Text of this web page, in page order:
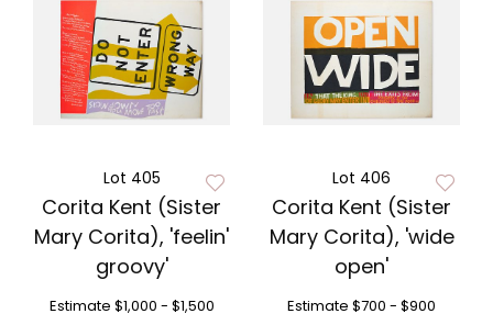
Lot 405
Corita Kent (Sister
Mary Corita), 'feelin'
groovy'
Estimate $1,000 - $1,500
Lot 406
Corita Kent (Sister
Mary Corita), 'wide
open'
Estimate $700 - $900